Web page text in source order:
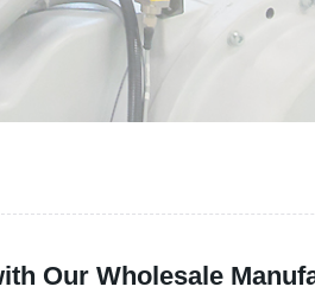
Our Wholesale